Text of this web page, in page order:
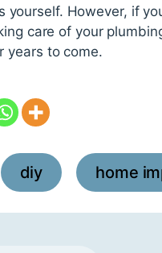
However, if
care of your
years to come.
diy , home